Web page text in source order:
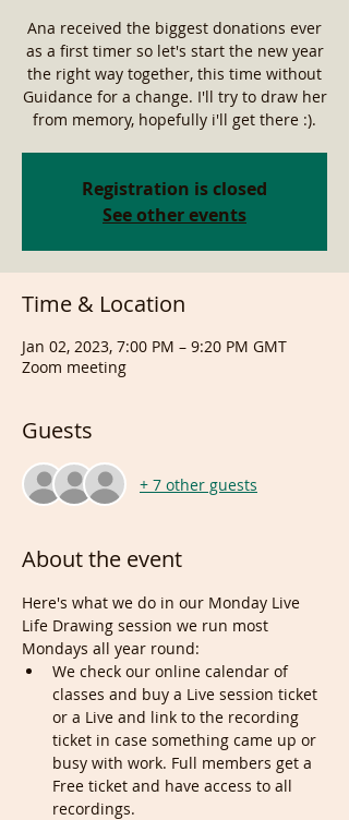
Ana received the biggest donations ever
as a first timer so let's start the new year
the right way together, this time without
Guidance for a change. I'll try to draw her
from memory, hopefully i'll get there :).
Registration is closed
See other events
Time & Location
Jan 02, 2023, 7:00 PM – 9:20 PM GMT
Zoom meeting
Guests
+ 7 other guests
About the event
Here's what we do in our Monday Live
Life Drawing session we run most
Mondays all year round:
We check our online calendar of
classes and buy a Live session ticket
or a Live and link to the recording
ticket in case something came up or
busy with work. Full members get a
Free ticket and have access to all
recordings.